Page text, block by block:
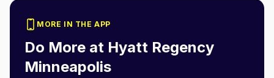
MORE IN THE APP
Do More at Hyatt Regency
Minneapolis